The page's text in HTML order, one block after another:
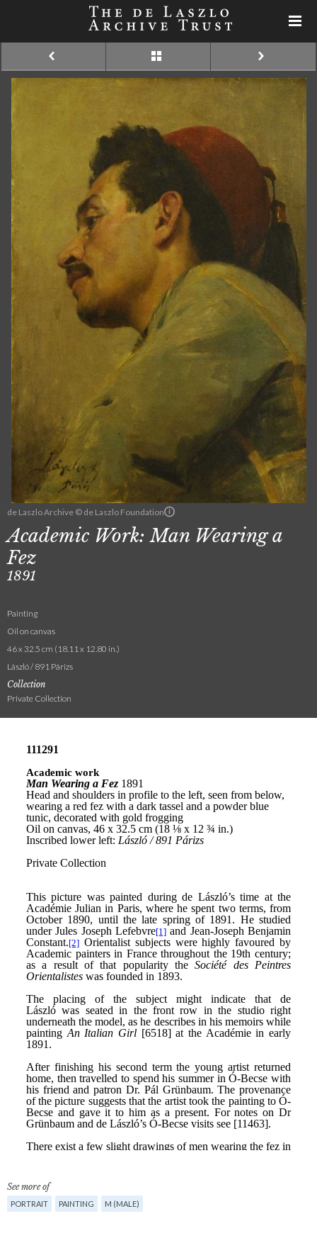
de Laszlo Archive © de Laszlo Foundation
Academic Work: Man Wearing a
Fez
1891
Painting
Oil on canvas
46 x 32.5 cm (18.11 x 12.80 in.)
László / 891 Párizs
Collection
Private Collection
See more of
PORTRAIT PAINTING M (MALE)